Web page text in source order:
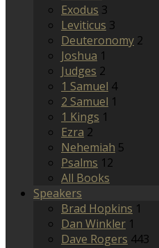
Exodus 3
Leviticus 3
Deuteronomy 2
Joshua 1
Judges 2
1 Samuel 4
2 Samuel 1
1 Kings 1
Ezra 2
Nehemiah 5
Psalms 12
All Books
Speakers
Brad Hopkins 1
Dan Winkler 1
Dave Rogers 443